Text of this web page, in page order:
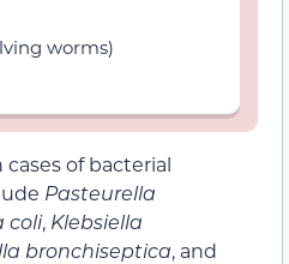
worms)
of bacterial
Pasteurella
coli, Klebsiella
bronchiseptica, and